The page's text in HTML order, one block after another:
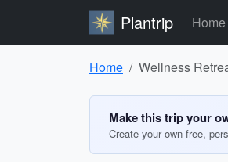
Plantrip Home
Home Wellness
Make this trip your
Create your own free,